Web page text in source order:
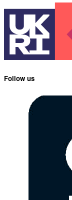
Follow us